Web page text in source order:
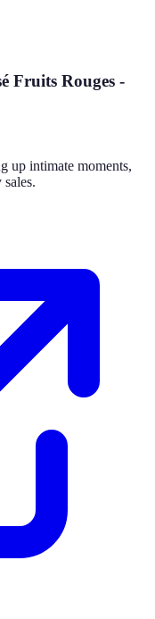
Fruits Rouges -
up intimate moments,